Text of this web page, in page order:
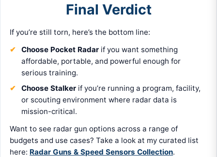
Final Verdict
If you’re still torn, here’s the bottom line:
Choose Pocket Radar if you want something
affordable, portable, and powerful enough for
serious training.
Choose Stalker if you’re running a program, facility,
or scouting environment where radar data is
mission-critical.
Want to see radar gun options across a range of
budgets and use cases? Take a look at my curated list
here: Radar Guns & Speed Sensors Collection.